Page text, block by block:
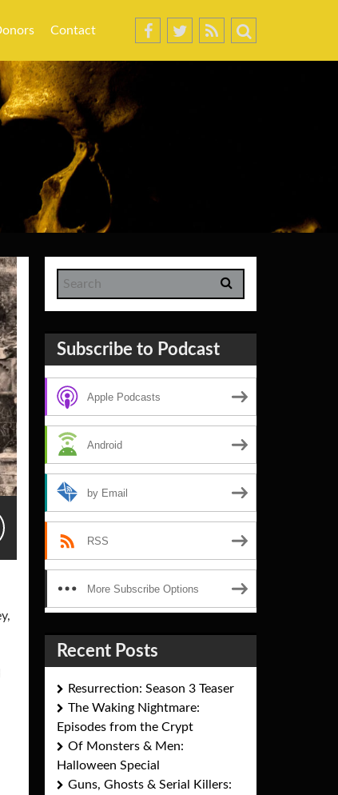
Contact
Subscribe to Podcast
Apple Podcasts
Android
by Email
RSS
More Subscribe Options
Recent Posts
Resurrection: Season 3 Teaser
The Waking Nightmare:
Episodes from the Crypt
Of Monsters & Men:
Halloween Special
Guns, Ghosts & Serial Killers: